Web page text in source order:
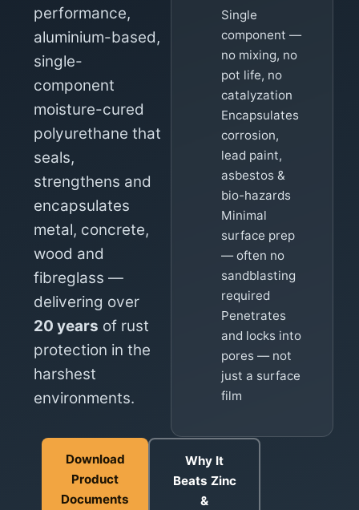
performance,
aluminium-based,
single-
component
moisture-cured
polyurethane that
seals,
strengthens and
encapsulates
metal, concrete,
wood and
fibreglass —
delivering over
20 years of rust
protection in the
harshest
environments.
Download
Product
Documents
Why It
Beats Zinc
&
Single
component —
no mixing, no
pot life, no
catalyzation
Encapsulates
corrosion,
lead paint,
asbestos &
bio-hazards
Minimal
surface prep
— often no
sandblasting
required
Penetrates
and locks into
pores — not
just a surface
film